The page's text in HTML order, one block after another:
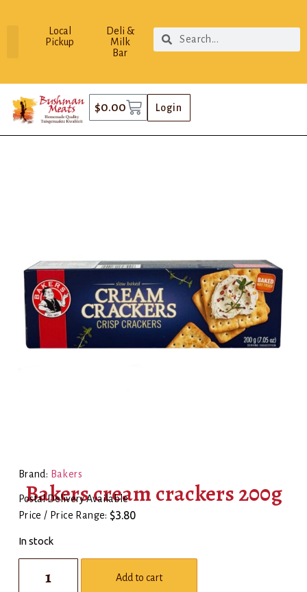
Local
Pickup
Deli &
Milk
Bar
$0.00 Login
Brand: Bakers
Bakers cream crackers 200g
Postal Delivery Available
Price / Price Range: $3.80
In stock
Add to cart